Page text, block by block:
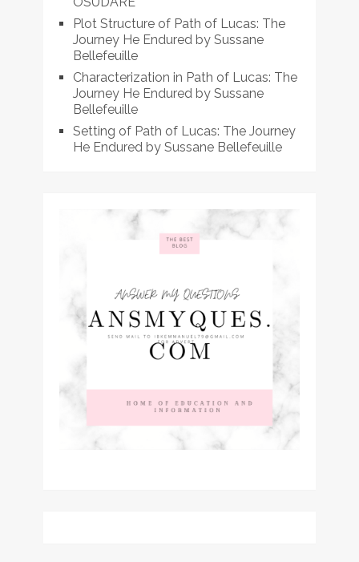
Plot Structure of Path of Lucas: The
Journey He Endured by Sussane
Bellefeuille
Characterization in Path of Lucas: The
Journey He Endured by Sussane
Bellefeuille
Setting of Path of Lucas: The Journey
He Endured by Sussane Bellefeuille